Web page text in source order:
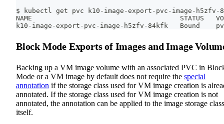
$ kubectl get pvc k10-image-export-pvc-image-
NAME                                     STATUS   VOLUME
k10-image-export-pvc-image-h5zfv-84kfk   Bound
Block Mode Exports of Images and Image
Backing up a VM image volume with an associated PVC in
Mode or a VM image by default does not require the special
annotation if the storage class used for VM image creation is
annotated. If the storage class used for VM image creation is not
annotated, the annotation can be applied to the image storage class
itself.